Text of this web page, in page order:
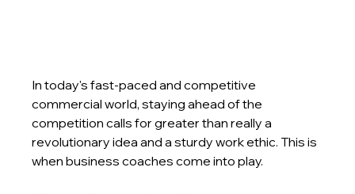
In today's fast-paced and competitive
commercial world, staying ahead of the
competition calls for greater than really a
revolutionary idea and a sturdy work ethic. This is
when business coaches come into play.